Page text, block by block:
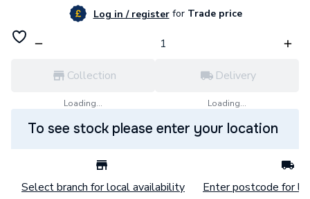
Log in / registerforTrade price
Collection
Loading...
Delivery
Loading...
To see stock please enter your location
Select branch for local availability Enter postcode for